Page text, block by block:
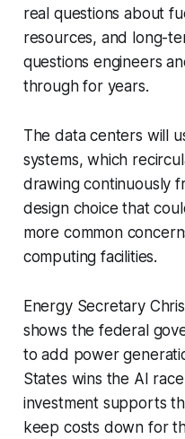
real questions about
resources, and long-
questions engineers
through for years.
The data centers will
systems, which
drawing continuously
design choice that
more common
computing facilities.
Energy Secretary
shows the federal
to add power
States wins the AI
investment supports
keep costs down for